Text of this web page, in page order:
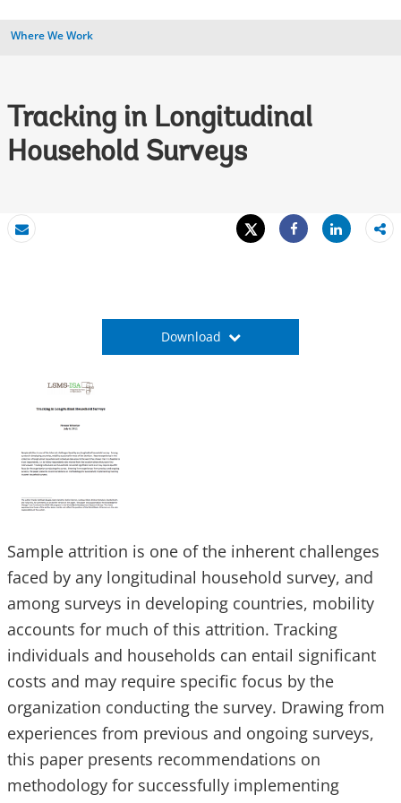
Where We Work
Tracking in Longitudinal
Household Surveys
Email
Tweet
Share
Share
Download
Sample attrition is one of the inherent challenges
faced by any longitudinal household survey, and
among surveys in developing countries, mobility
accounts for much of this attrition. Tracking
individuals and households can entail significant
costs and may require specific focus by the
organization conducting the survey. Drawing from
experiences from previous and ongoing surveys,
this paper presents recommendations on
methodology for successfully implementing